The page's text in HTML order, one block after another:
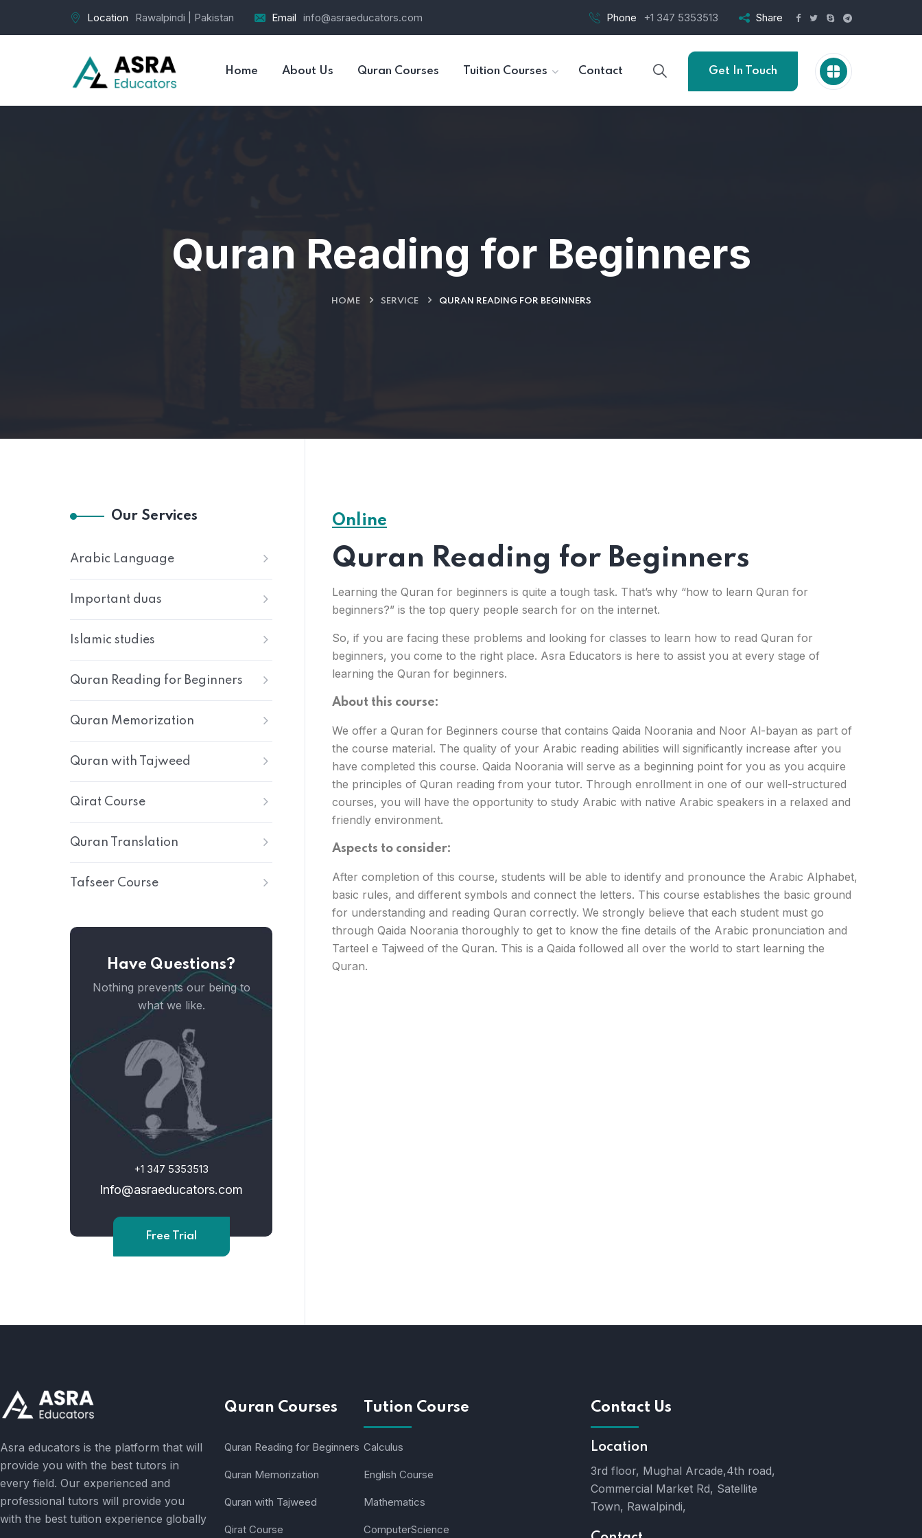
Location Rawalpindi | Pakistan Email info@asraeducators.com Phone +1 347 5353513 Share
Home About Us Quran Courses Tuition Courses Contact Get In Touch
Quran Reading for Beginners
HOME SERVICE QURAN READING FOR BEGINNERS
Online
Quran Reading for Beginners
Learning the Quran for beginners is quite a tough task. That’s why “how to learn Quran for
beginners?” is the top query people search for on the internet.
So, if you are facing these problems and looking for classes to learn how to read Quran for
beginners, you come to the right place. Asra Educators is here to assist you at every stage of
learning the Quran for beginners.
About this course:
We offer a Quran for Beginners course that contains Qaida Noorania and Noor Al-bayan as part of
the course material. The quality of your Arabic reading abilities will significantly increase after you
have completed this course. Qaida Noorania will serve as a beginning point for you as you acquire
the principles of Quran reading from your tutor. Through enrollment in one of our well-structured
courses, you will have the opportunity to study Arabic with native Arabic speakers in a relaxed and
friendly environment.
Aspects to consider:
After completion of this course, students will be able to identify and pronounce the Arabic Alphabet,
basic rules, and different symbols and connect the letters. This course establishes the basic ground
for understanding and reading Quran correctly. We strongly believe that each student must go
through Qaida Noorania thoroughly to get to know the fine details of the Arabic pronunciation and
Tarteel e Tajweed of the Quran. This is a Qaida followed all over the world to start learning the
Quran.
Our Services
Arabic Language
Important duas
Islamic studies
Quran Reading for Beginners
Quran Memorization
Quran with Tajweed
Qirat Course
Quran Translation
Tafseer Course
Have Questions?
Nothing prevents our being to
what we like.
+1 347 5353513
Info@asraeducators.com
Free Trial
Asra educators is the platform that will
provide you with the best tutors in
every field. Our experienced and
professional tutors will provide you
with the best tuition experience globally
Quran Courses
Quran Reading for Beginners
Quran Memorization
Quran with Tajweed
Qirat Course
Tution Course
Calculus
English Course
Mathematics
ComputerScience
Contact Us
Location
3rd floor, Mughal Arcade,4th road,
Commercial Market Rd, Satellite
Town, Rawalpindi,